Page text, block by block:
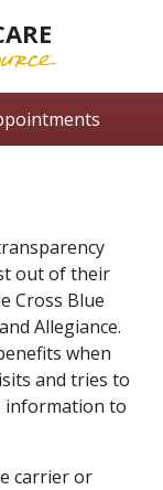
out of their
Cross Blue
Allegiance.
when
and tries to
information to
carrier or